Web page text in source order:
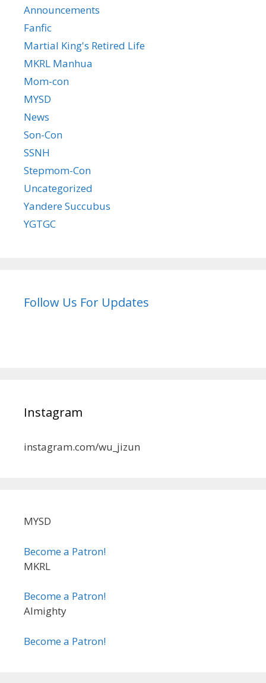
Announcements
Fanfic
Martial King's Retired Life
MKRL Manhua
Mom-con
MYSD
News
Son-Con
SSNH
Stepmom-Con
Uncategorized
Yandere Succubus
YGTGC
Follow Us For Updates
Instagram
instagram.com/wu_jizun
MYSD
Become a Patron!
MKRL
Become a Patron!
Almighty
Become a Patron!